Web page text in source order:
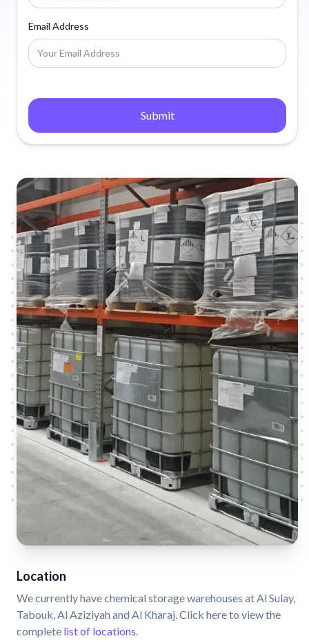
Email Address
Submit
Location
We currently have chemical storage warehouses at Al Sulay,
Tabouk, Al Aziziyah and Al Kharaj. Click here to view the
complete list of locations.